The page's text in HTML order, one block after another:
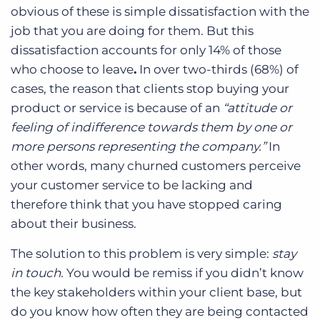
obvious of these is simple dissatisfaction with the
job that you are doing for them. But this
dissatisfaction accounts for only 14% of those
who choose to leave. In over two-thirds (68%) of
cases, the reason that clients stop buying your
product or service is because of an “attitude or
feeling of indifference towards them by one or
more persons representing the company.”In
other words, many churned customers perceive
your customer service to be lacking and
therefore think that you have stopped caring
about their business.
The solution to this problem is very simple: stay
in touch. You would be remiss if you didn’t know
the key stakeholders within your client base, but
do you know how often they are being contacted